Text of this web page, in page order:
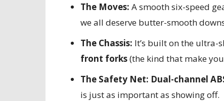
The Moves: A smooth six-speed
we all deserve butter-smooth
The Chassis: It’s built on the ultra-
front forks(the kind that make
The Safety Net: Dual-channel
is just as important as showing off.